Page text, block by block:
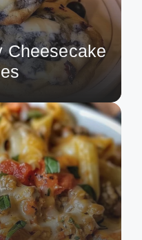
Cheesecake